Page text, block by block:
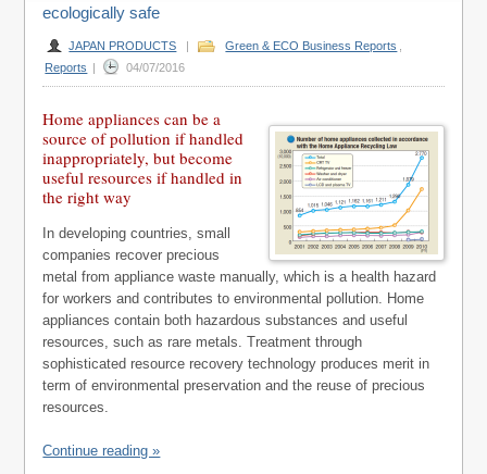
ecologically safe
JAPAN PRODUCTS | Green & ECO Business Reports
Reports | 04/07/2016
Home appliances can be a
source of pollution if handled
inappropriately, but become
useful resources if handled in
the right way
In developing countries, small
companies recover precious
metal from appliance waste manually, which is a health hazard
for workers and contributes to environmental pollution. Home
appliances contain both hazardous substances and useful
resources, such as rare metals. Treatment through
sophisticated resource recovery technology produces merit in
term of environmental preservation and the reuse of precious
resources.
Continue reading »